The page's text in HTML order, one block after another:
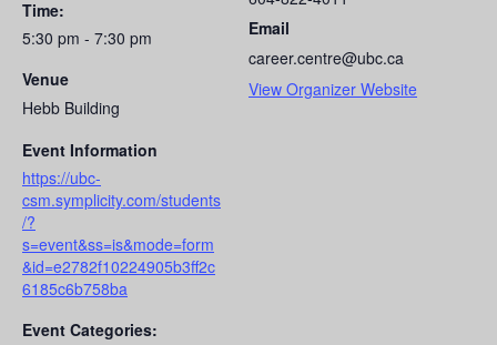
Time:
5:30 pm - 7:30 pm
Venue
Hebb Building
Event Information
https://ubc-
csm.symplicity.com/students
/?
s=event&ss=is&mode=form
&id=e2782f10224905b3ff2c
6185c6b758ba
Event Categories:
Email
career.centre@ubc.ca
View Organizer Website